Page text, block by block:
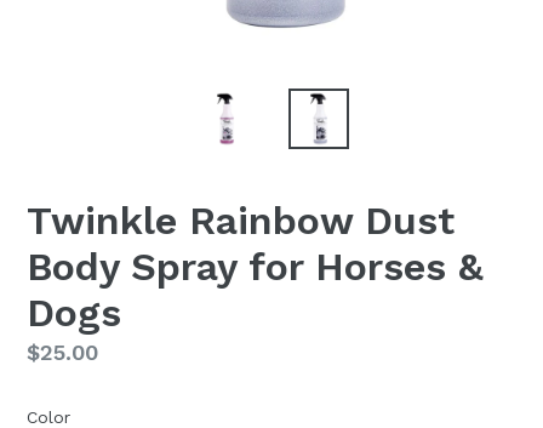
Twinkle Rainbow Dust
Body Spray for Horses &
Dogs
Regular
$25.00
Color